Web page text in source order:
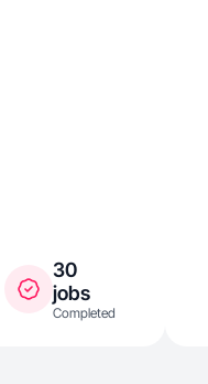
30
jobs
Completed